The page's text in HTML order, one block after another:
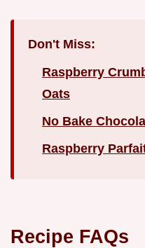
Don't Miss:
Raspberry
Oats
No Bake
Raspberry
Recipe FAQs